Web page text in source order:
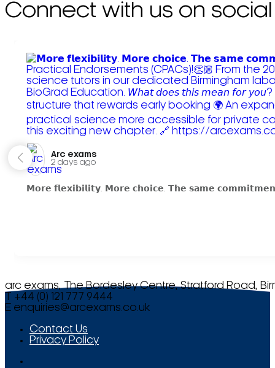
Connect with us on social
Arc exams️
2 days ago
𝗠𝗼𝗿𝗲 𝗳𝗹𝗲𝘅𝗶𝗯𝗶𝗹𝗶𝘁𝘆. 𝗠𝗼𝗿𝗲 𝗰𝗵𝗼𝗶𝗰𝗲. 𝗧𝗵𝗲 𝘀𝗮𝗺𝗲
arc exams, The Bordesley Centre, Stratford Road,
T +44 (0) 121 777 9444
E enquiries@arcexams.co.uk
Contact Us
Privacy Policy